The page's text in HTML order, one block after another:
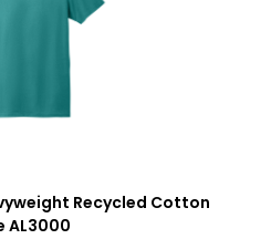
Recycled Cotton
AL3000